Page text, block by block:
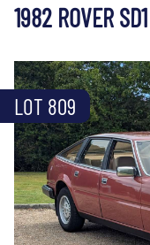
1982 ROVER
LOT 809